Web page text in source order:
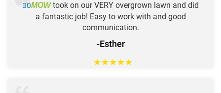
GOMOWtook on our VERY overgrown lawn and did
a fantastic job! Easy to work with and good
communication.
-Esther
★★★★★